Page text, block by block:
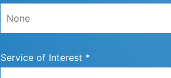
Service of Interest *